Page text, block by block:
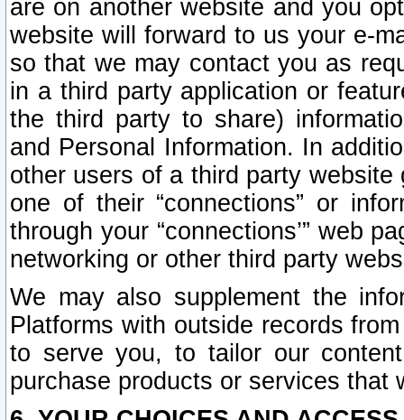
are on another website and you
website will forward to us your e-
so that we may contact you as
in a third party application or
the third party to share)
and Personal Information. In
other users of a third party
one of their “connections” or
through your “connections’” web
networking or other third party
We may also supplement the
Platforms with outside records
to serve you, to tailor our
purchase products or services that